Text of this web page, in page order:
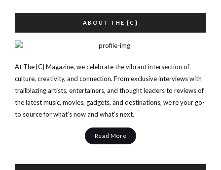
ABOUT THE {C}
At The {C} Magazine, we celebrate the vibrant intersection of
culture, creativity, and connection. From exclusive interviews with
trailblazing artists, entertainers, and thought leaders to reviews of
the latest music, movies, gadgets, and destinations, we’re your go-
to source for what’s now and what’s next.
Read More